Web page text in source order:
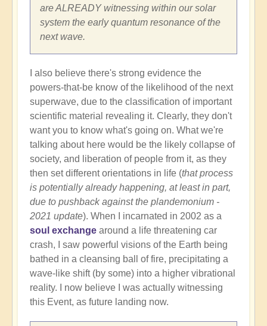
are ALREADY witnessing within our solar
system the early quantum resonance of the
next wave.
I also believe there's strong evidence the
powers-that-be know of the likelihood of the next
superwave, due to the classification of important
scientific material revealing it. Clearly, they don't
want you to know what's going on. What we're
talking about here would be the likely collapse of
society, and liberation of people from it, as they
then set different orientations in life (that process
is potentially already happening, at least in part,
due to pushback against the plandemonium -
2021 update). When I incarnated in 2002 as a
soul exchange around a life threatening car
crash, I saw powerful visions of the Earth being
bathed in a cleansing ball of fire, precipitating a
wave-like shift (by some) into a higher vibrational
reality. I now believe I was actually witnessing
this Event, as future landing now.